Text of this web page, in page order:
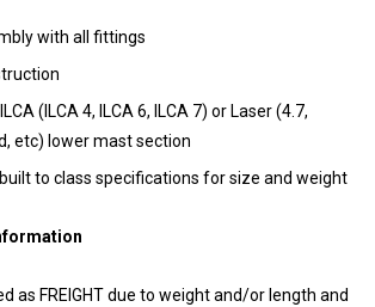
with all fittings
(ILCA 4, ILCA 6, ILCA 7) or Laser (4.7,
etc) lower mast section
to class specifications for size and weight
as FREIGHT due to weight and/or length and